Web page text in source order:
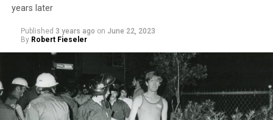
years later
Published 3 years ago on June 22, 2023
By Robert Fieseler